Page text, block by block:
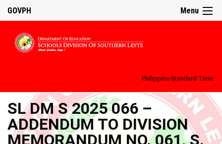
Menu
GOVPH
Philippine Standard Time:
SL DM S 2025 066 –
ADDENDUM TO DIVISION
MEMORANDUM NO. 061, S.